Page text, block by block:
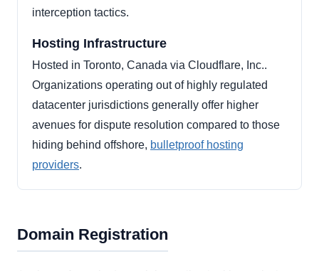
interception tactics.
Hosting Infrastructure
Hosted in Toronto, Canada via Cloudflare, Inc..
Organizations operating out of highly regulated
datacenter jurisdictions generally offer higher
avenues for dispute resolution compared to those
hiding behind offshore, bulletproof hosting
providers.
Domain Registration